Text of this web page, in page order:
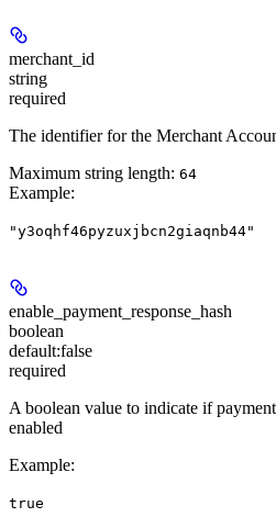
merchant_id
string
required
The identifier for the Merchant
Maximum string length: 64
Example:
"y3oqhf46pyzuxjbcn2giaqnb44"
enable_payment_response_hash
boolean
default:false
required
A boolean value to indicate if
enabled
Example:
true